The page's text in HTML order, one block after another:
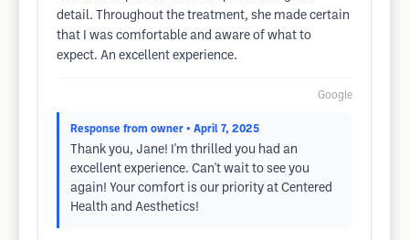
detail. Throughout the treatment, she made certain
that I was comfortable and aware of what to
expect. An excellent experience.
Google
Response from owner • April 7, 2025
Thank you, Jane! I'm thrilled you had an
excellent experience. Can't wait to see you
again! Your comfort is our priority at Centered
Health and Aesthetics!